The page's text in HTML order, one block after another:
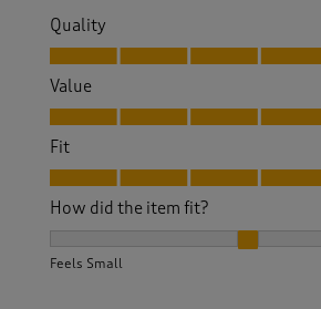
Quality
Quality, 5.0 out of 5
Value
Value, 5.0 out of 5
Fit
Fit, 5.0 out of 5
How did the item fit?
Feels Small